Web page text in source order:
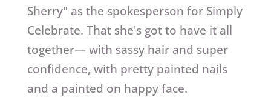
Sherry" as the spokesperson for Simply
Celebrate. That she's got to have it all
together— with sassy hair and super
confidence, with pretty painted nails
and a painted on happy face.